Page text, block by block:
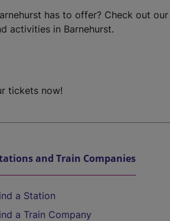
has to offer? Check out our
activities in Barnehurst.
tickets now!
and Train Companies
a Station
a Train Company